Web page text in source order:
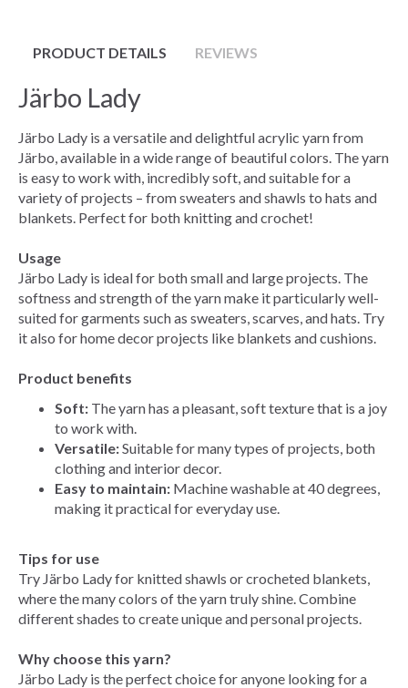
PRODUCT DETAILS REVIEWS
Järbo Lady
Järbo Lady is a versatile and delightful acrylic yarn from
Järbo, available in a wide range of beautiful colors. The yarn
is easy to work with, incredibly soft, and suitable for a
variety of projects – from sweaters and shawls to hats and
blankets. Perfect for both knitting and crochet!
Usage
Järbo Lady is ideal for both small and large projects. The
softness and strength of the yarn make it particularly well-
suited for garments such as sweaters, scarves, and hats. Try
it also for home decor projects like blankets and cushions.
Product benefits
Soft: The yarn has a pleasant, soft texture that is a joy
to work with.
Versatile:Suitable for many types of projects, both
clothing and interior decor.
Easy to maintain: Machine washable at 40 degrees,
making it practical for everyday use.
Tips for use
Try Järbo Lady for knitted shawls or crocheted blankets,
where the many colors of the yarn truly shine. Combine
different shades to create unique and personal projects.
Why choose this yarn?
Järbo Lady is the perfect choice for anyone looking for a